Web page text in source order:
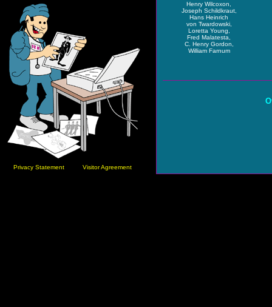
Privacy Statement Visitor Agreement
Henry Wilcoxon,
Joseph Schildkraut,
Hans Heinrich
von Twardowski,
Loretta Young,
Fred Malatesta,
C. Henry Gordon,
William Farnum